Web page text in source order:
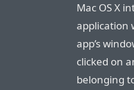
Mac OS X
application
app’s
clicked on
belonging